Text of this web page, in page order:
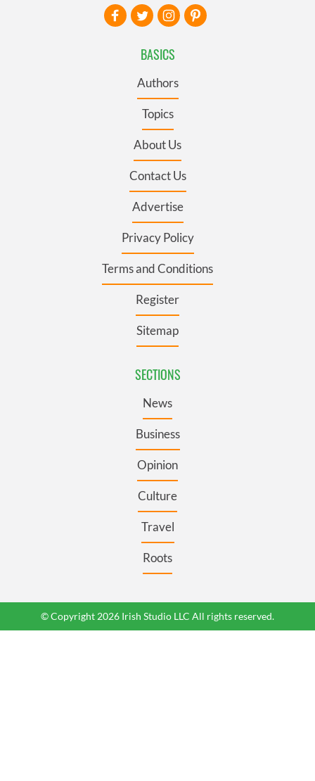
BASICS
Authors
Topics
About Us
Contact Us
Advertise
Privacy Policy
Terms and Conditions
Register
Sitemap
SECTIONS
News
Business
Opinion
Culture
Travel
Roots
© Copyright 2026 Irish Studio LLC All rights reserved.